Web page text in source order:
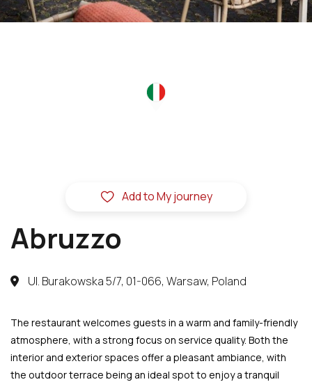
Abruzzo
Add to My journey
Ul. Burakowska 5/7, 01-066, Warsaw, Poland
The restaurant welcomes guests in a warm and family-friendly
atmosphere, with a strong focus on service quality. Both the
interior and exterior spaces offer a pleasant ambiance, with
the outdoor terrace being an ideal spot to enjoy a tranquil